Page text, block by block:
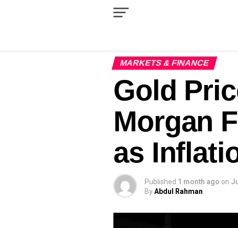
MARKETS & FINANCE
Gold
Morgan
as
Published 1 month ago on
ByAbdul Rahman